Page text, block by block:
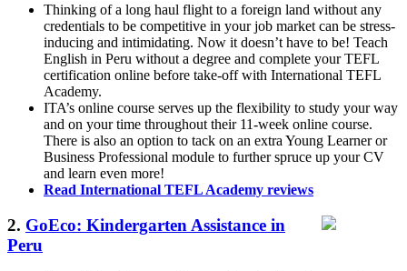
Thinking of a long haul flight to a foreign land without any
credentials to be competitive in your job market can be stress-
inducing and intimidating. Now it doesn’t have to be! Teach
English in Peru without a degree and complete your TEFL
certification online before take-off with International TEFL
Academy.
ITA’s online course serves up the flexibility to study your way
and on your time throughout their 11-week online course.
There is also an option to tack on an extra Young Learner or
Business Professional module to further spruce up your CV
and learn even more!
Read International TEFL Academy reviews
2. GoEco: Kindergarten Assistance in
Peru